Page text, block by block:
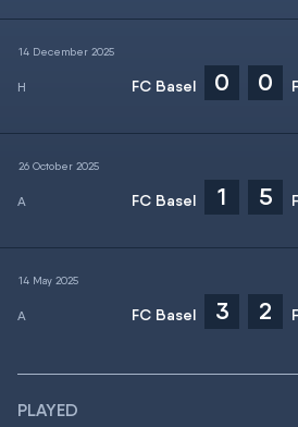
14 December 2025
FC Basel 0 0
26 October 2025
FC Basel 1 5
14 May 2025
FC Basel 3 2
PLAYED